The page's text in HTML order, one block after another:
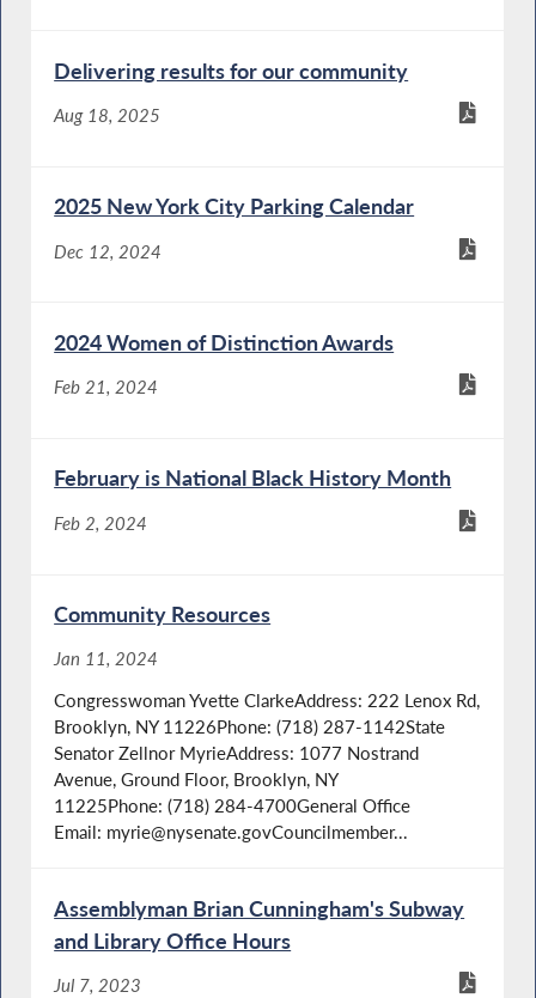
Delivering results for our community
Aug 18, 2025
2025 New York City Parking Calendar
Dec 12, 2024
2024 Women of Distinction Awards
Feb 21, 2024
February is National Black History Month
Feb 2, 2024
Community Resources
Jan 11, 2024
Congresswoman Yvette ClarkeAddress: 222 Lenox Rd,
Brooklyn, NY 11226Phone: (718) 287-1142State
Senator Zellnor MyrieAddress: 1077 Nostrand
Avenue, Ground Floor, Brooklyn, NY
11225Phone: (718) 284-4700General Office
Email: myrie@nysenate.govCouncilmember...
Assemblyman Brian Cunningham's Subway
and Library Office Hours
Jul 7, 2023